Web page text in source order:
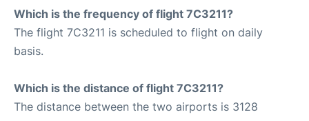
Which is the frequency of flight 7C3211?
The flight 7C3211 is scheduled to flight on daily
basis.
Which is the distance of flight 7C3211?
The distance between the two airports is 3128